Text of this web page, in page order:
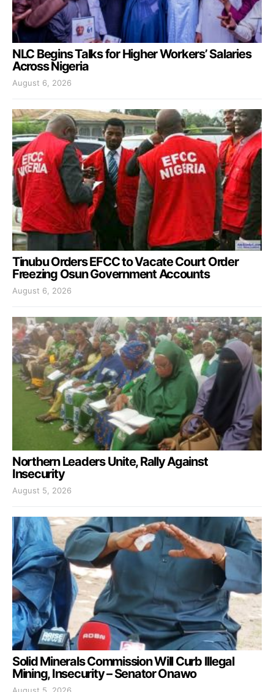
NLC Begins Talks for Higher Workers’ Salaries
Across Nigeria
August 6, 2026
Tinubu Orders EFCC to Vacate Court Order
Freezing Osun Government Accounts
August 6, 2026
Northern Leaders Unite, Rally Against
Insecurity
August 5, 2026
Solid Minerals Commission Will Curb Illegal
Mining, Insecurity – Senator Onawo
August 5, 2026